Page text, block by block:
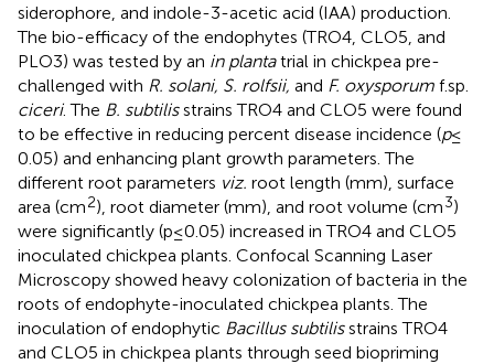
siderophore, and indole-3-acetic acid (IAA) production.
The bio-efficacy of the endophytes (TRO4, CLO5, and
PLO3) was tested by an in plantatrial in chickpea pre-
challenged with R. solani, S. rolfsii, and F. oxysporum f.sp.
ciceri. The B. subtilisstrains TRO4 and CLO5 were found
to be effective in reducing percent disease incidence (p≤
0.05) and enhancing plant growth parameters. The
different root parameters viz. root length (mm), surface
area (cm2), root diameter (mm), and root volume (cm3)
were significantly (p ≤ 0.05) increased in TRO4 and CLO5
inoculated chickpea plants. Confocal Scanning Laser
Microscopy showed heavy colonization of bacteria in the
roots of endophyte-inoculated chickpea plants. The
inoculation of endophytic Bacillus subtilisstrains TRO4
and CLO5 in chickpea plants through seed biopriming